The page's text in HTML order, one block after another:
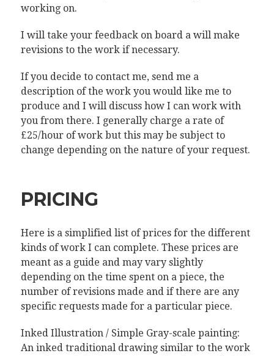
working on.
I will take your feedback on board a will make
revisions to the work if necessary.
If you decide to contact me, send me a
description of the work you would like me to
produce and I will discuss how I can work with
you from there. I generally charge a rate of
£25/hour of work but this may be subject to
change depending on the nature of your request.
PRICING
Here is a simplified list of prices for the different
kinds of work I can complete. These prices are
meant as a guide and may vary slightly
depending on the time spent on a piece, the
number of revisions made and if there are any
specific requests made for a particular piece.
Inked Illustration / Simple Gray-scale painting:
An inked traditional drawing similar to the work